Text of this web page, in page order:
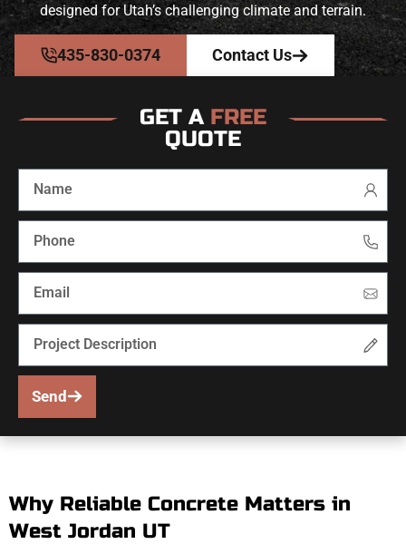
designed for Utah’s challenging climate and terrain.
435-830-0374 Contact Us
GET A FREE
QUOTE
Send
Why Reliable Concrete Matters in
West Jordan UT